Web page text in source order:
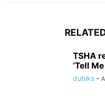
TSHA
‘Tell
dubiks -